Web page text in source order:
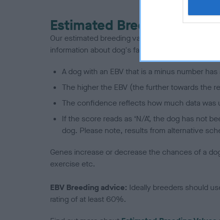
Estimated Breeding
Our estimated breeding values (EBVs) predict
information about dog's family with data from the
A dog with an EBV that is a minus number
The higher the EBV (the further towards the
The confidence reflects how much data was
If the score reads as ‘N/A’, the dog has not
dog. Please note, results from alternative
Genes increase or decrease the chances of a
exercise etc.
EBV Breeding advice: Ideally breeders should
rating of at least 60%.